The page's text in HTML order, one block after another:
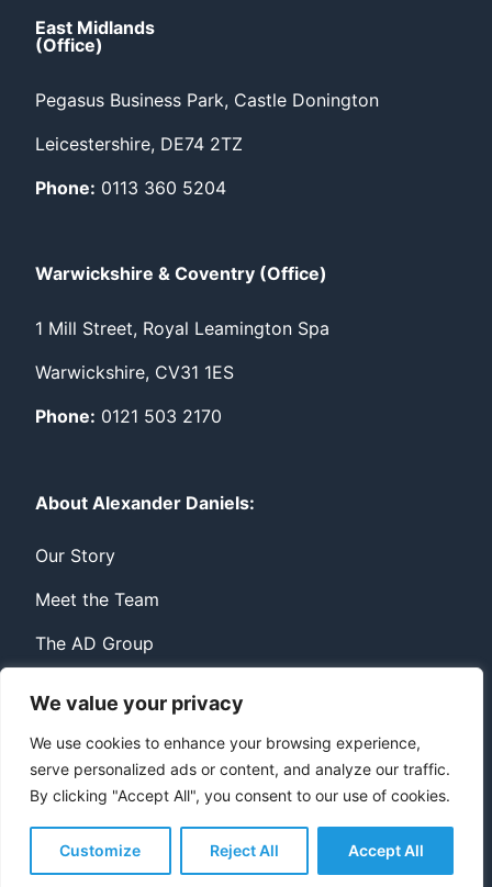
We value your privacy
We use cookies to enhance your browsing experience,
serve personalized ads or content, and analyze our traffic.
By clicking "Accept All", you consent to our use of cookies.
Customize Reject All Accept All
East Midlands
(Office)
Pegasus Business Park, Castle Donington
Leicestershire, DE74 2TZ
Phone: 0113 360 5204
Warwickshire & Coventry (Office)
1 Mill Street, Royal Leamington Spa
Warwickshire, CV31 1ES
Phone: 0121 503 2170
About Alexander Daniels:
Our Story
Meet the Team
The AD Group
PrivacyContact
© Copyright Alexander Daniels 2026
Website built byBowler Hat